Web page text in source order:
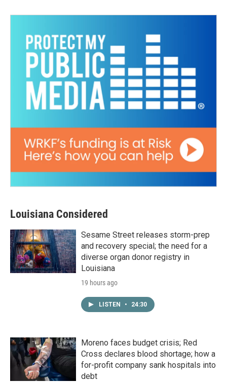
Louisiana Considered
Sesame Street releases storm-prep
and recovery special; the need for a
diverse organ donor registry in
Louisiana
19 hours ago
LISTEN • 24:30
Moreno faces budget crisis; Red
Cross declares blood shortage; how a
for-profit company sank hospitals into
debt